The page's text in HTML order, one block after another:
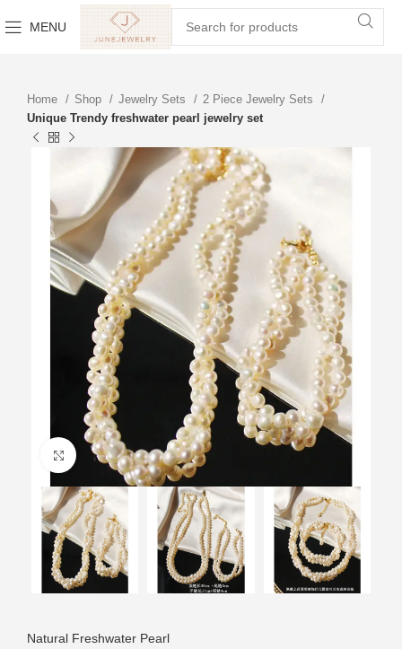
MENU
Home Shop Jewelry Sets
2 Piece Jewelry Sets
Unique Trendy freshwater pearl jewelry set
Click to enlarge
Natural Freshwater Pearl